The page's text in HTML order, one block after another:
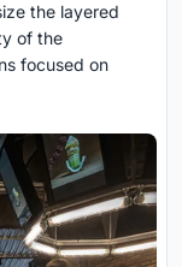
the layered
of the
focused on